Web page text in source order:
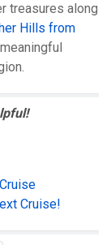
treasures along
Hills from
Cruise!